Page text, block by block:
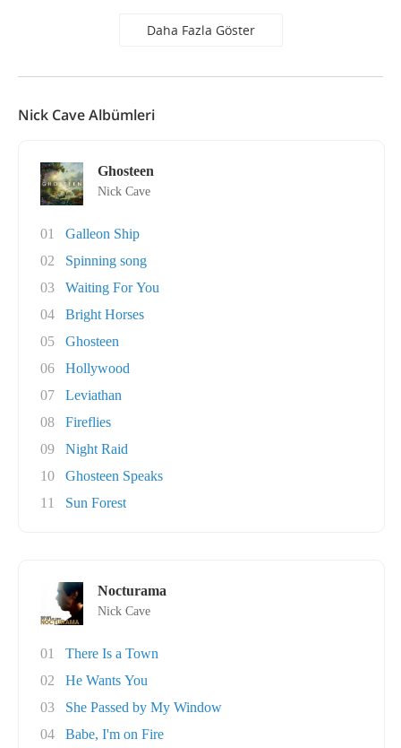
Daha Fazla Göster
Nick Cave Albümleri
Ghosteen
Nick Cave
01
Galleon Ship
02
Spinning song
03
Waiting For You
04
Bright Horses
05
Ghosteen
06
Hollywood
07
Leviathan
08
Fireflies
09
Night Raid
10
Ghosteen Speaks
11
Sun Forest
Nocturama
Nick Cave
01
There Is a Town
02
He Wants You
03
She Passed by My Window
04
Babe, I'm on Fire